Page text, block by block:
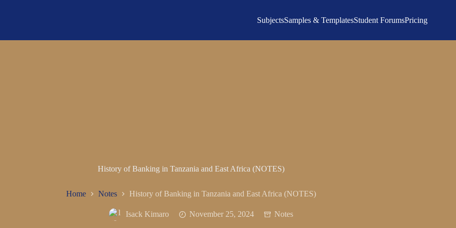
SubjectsSamples & TemplatesStudent ForumsPricing
History of Banking in Tanzania and East Africa (NOTES)
Home Notes History of Banking in Tanzania and East Africa (NOTES)
Isack Kimaro November 25, 2024 Notes